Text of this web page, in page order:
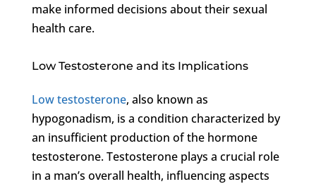
make informed decisions about their sexual
health care.
Low Testosterone and its Implications
Low testosterone, also known as
hypogonadism, is a condition characterized by
an insufficient production of the hormone
testosterone. Testosterone plays a crucial role
in a man’s overall health, influencing aspects